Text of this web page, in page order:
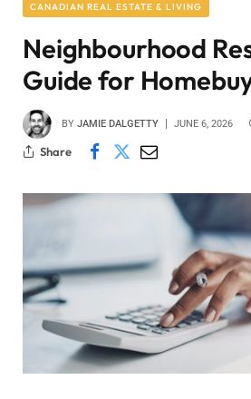
CANADIAN REAL ESTATE & LIVING
Neighbourhood
Guide for
BY JAMIE DALGETTY JUNE 6, 2026
Share